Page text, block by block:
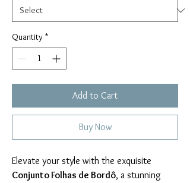
Quantity *
Add to Cart
Buy Now
Elevate your style with the exquisite
Conjunto Folhas de Bordô, a stunning